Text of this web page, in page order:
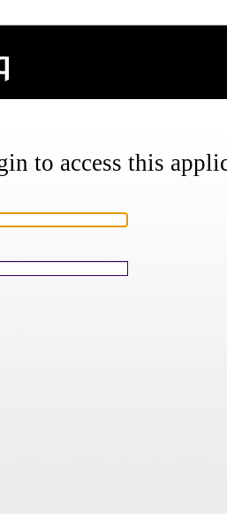
to access this